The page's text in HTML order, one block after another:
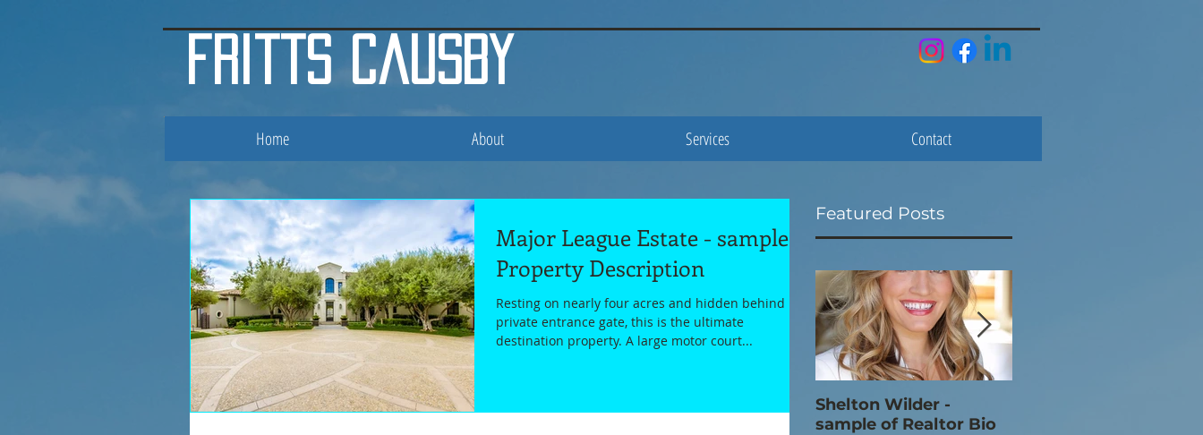
fritts causby
Home About Services Contact
Major League Estate - sample
Property Description
Resting on nearly four acres and hidden behind a
private entrance gate, this is the ultimate
destination property. A large motor court...
Featured Posts
Shelton Wilder -
sample of Realtor Bio